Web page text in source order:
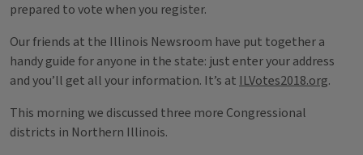
prepared to vote when you register.
Our friends at the Illinois Newsroom have put together a
handy guide for anyone in the state: just enter your address
and you’ll get all your information. It’s at ILVotes2018.org.
This morning we discussed three more Congressional
districts in Northern Illinois.